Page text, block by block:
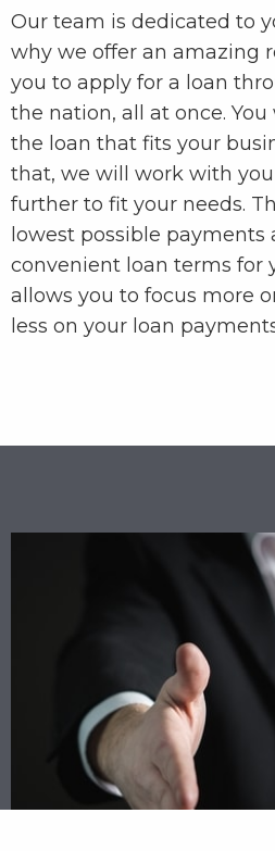
Our team is dedicated to
why we offer an amazing
you to apply for a loan
the nation, all at once.
the loan that fits your
that, we will work with
further to fit your needs.
lowest possible
convenient loan terms for
allows you to focus more
less on your loan